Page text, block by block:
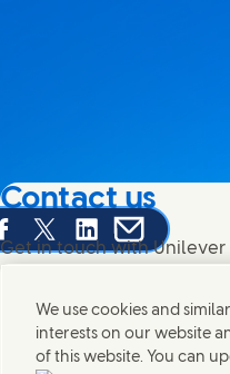
this page on Facebook
Share this page on X
Share this page on
Share this
Contact us
Get in touch with Unilever
Contact us
We use cookies and
interests on our website
of this website. You can